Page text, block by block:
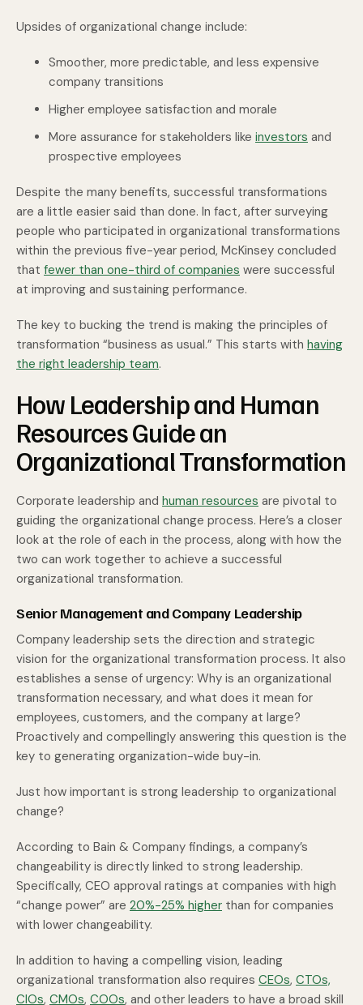
Upsides of organizational change include:
Smoother, more predictable, and less expensive
company transitions
Higher employee satisfaction and morale
More assurance for stakeholders like investors and
prospective employees
Despite the many benefits, successful transformations
are a little easier said than done. In fact, after surveying
people who participated in organizational transformations
within the previous five-year period, McKinsey concluded
that fewer than one-third of companies were successful
at improving and sustaining performance.
The key to bucking the trend is making the principles of
transformation “business as usual.” This starts with having
the right leadership team.
How Leadership and Human
Resources Guide an
Organizational Transformation
Corporate leadership and human resources are pivotal to
guiding the organizational change process. Here’s a closer
look at the role of each in the process, along with how the
two can work together to achieve a successful
organizational transformation.
Senior Management and Company Leadership
Company leadership sets the direction and strategic
vision for the organizational transformation process. It also
establishes a sense of urgency: Why is an organizational
transformation necessary, and what does it mean for
employees, customers, and the company at large?
Proactively and compellingly answering this question is the
key to generating organization-wide buy-in.
Just how important is strong leadership to organizational
change?
According to Bain & Company findings, a company’s
changeability is directly linked to strong leadership.
Specifically, CEO approval ratings at companies with high
“change power” are 20%-25% higher than for companies
with lower changeability.
In addition to having a compelling vision, leading
organizational transformation also requires CEOs, CTOs,
CIOs, CMOs, COOs, and other leaders to have a broad skill